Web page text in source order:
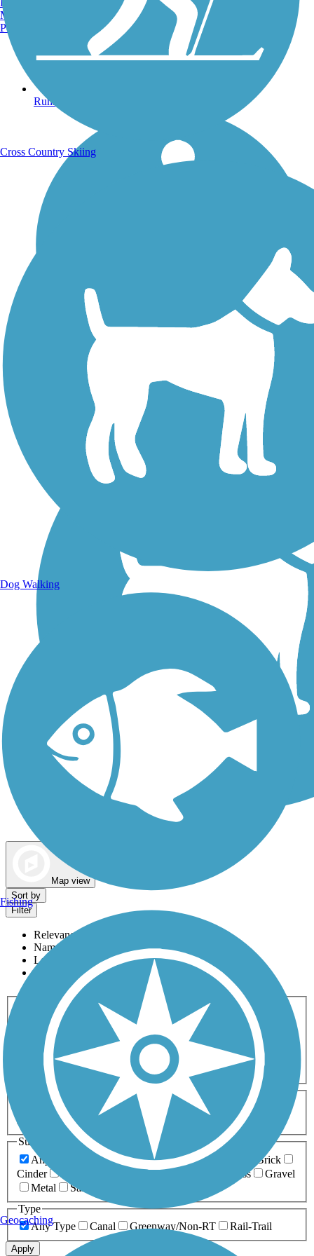
Running Trails
Walking Trails
Map view
Sort by
Filter
Relevance
Name
Length
Most Popular
Activities
Any Activity
ATV Bike Birding
Cross Country
Dog Walking Fishing Geocaching
Hiking
Horseback Riding
Inline Skating
Mountain Biking
Running
Snowmobiling Walking
Wheelchair
Accessible
Length
Any Length
0-5 Miles 5-10 Miles
10-20 Miles
20+ Miles
Surfaces
Any Surface
Asphalt Ballast Boardwalk
Brick
Cinder
Crushed Stone Grass
Gravel
Metal
Sand
Type
Any Type
Canal Greenway/Non-RT Rail-Trail
Apply
Manchester, NH
Portland, ME
Cross Country Skiing
Dog Walking
Fishing
Geocaching